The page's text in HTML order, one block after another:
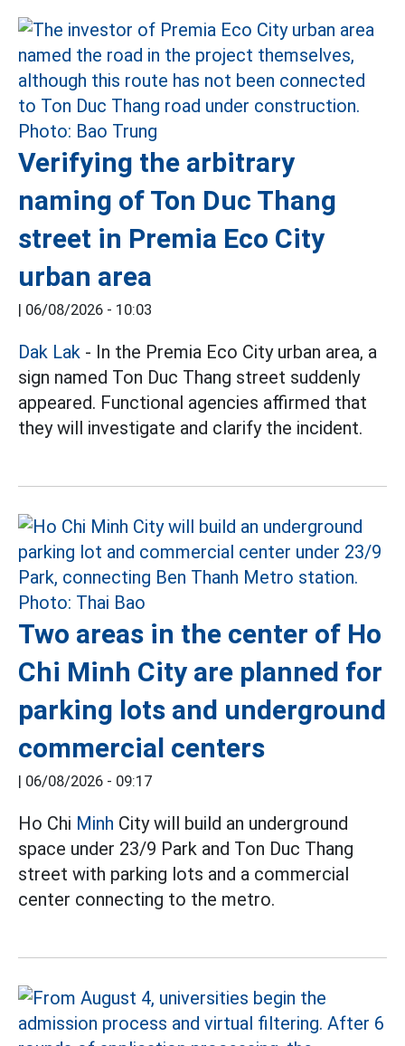
Verifying the arbitrary
naming of Ton Duc Thang
street in Premia Eco City
urban area
| 06/08/2026 - 10:03
Dak Lak - In the Premia Eco City urban area, a
sign named Ton Duc Thang street suddenly
appeared. Functional agencies affirmed that
they will investigate and clarify the incident.
Two areas in the center of Ho
Chi Minh City are planned for
parking lots and underground
commercial centers
| 06/08/2026 - 09:17
Ho Chi Minh City will build an underground
space under 23/9 Park and Ton Duc Thang
street with parking lots and a commercial
center connecting to the metro.